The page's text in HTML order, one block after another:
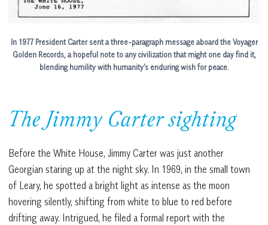
In 1977 President Carter sent a three-paragraph message aboard the Voyager
Golden Records, a hopeful note to any civilization that might one day find it,
blending humility with humanity’s enduring wish for peace.
The Jimmy Carter sighting
Before the White House, Jimmy Carter was just another
Georgian staring up at the night sky. In 1969, in the small town
of Leary, he spotted a bright light as intense as the moon
hovering silently, shifting from white to blue to red before
drifting away. Intrigued, he filed a formal report with the